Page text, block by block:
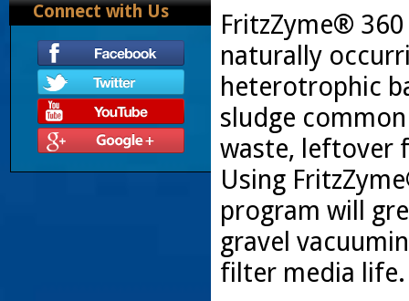
Connect with Us
FritzZyme®
naturally
heterotrophic
sludge
waste, leftover
Using
program will
gravel
filter media life.